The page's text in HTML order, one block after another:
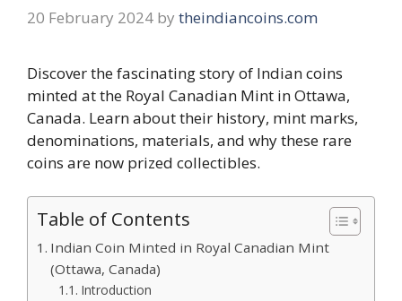
20 February 2024 by theindiancoins.com
Discover the fascinating story of Indian coins
minted at the Royal Canadian Mint in Ottawa,
Canada. Learn about their history, mint marks,
denominations, materials, and why these rare
coins are now prized collectibles.
Table of Contents
Indian Coin Minted in Royal Canadian Mint
(Ottawa, Canada)
Introduction